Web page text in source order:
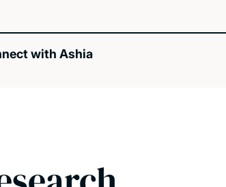
with Ashia